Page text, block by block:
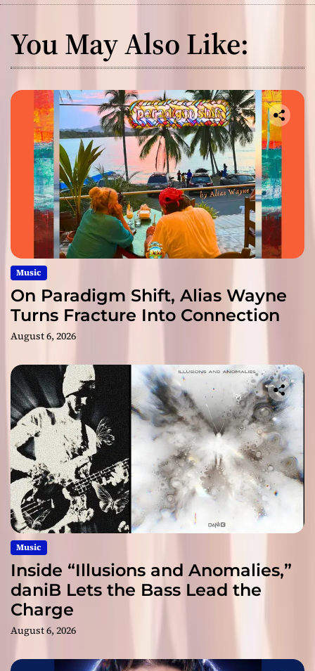
You May Also Like:
Music
On Paradigm Shift, Alias Wayne
Turns Fracture Into Connection
August 6, 2026
Music
Inside “Illusions and Anomalies,”
daniB Lets the Bass Lead the
Charge
August 6, 2026